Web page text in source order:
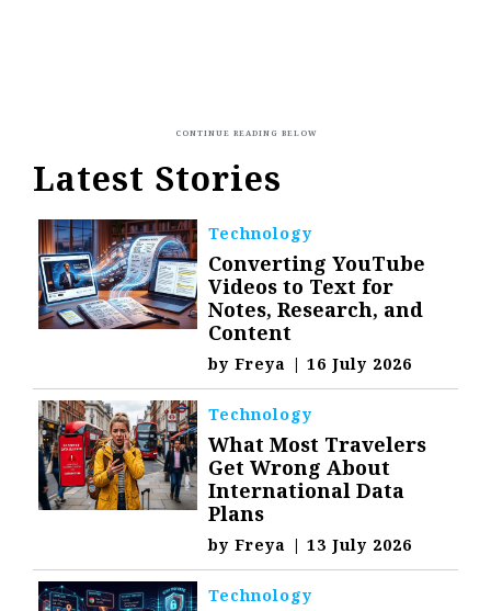
Latest Stories
Technology
Converting YouTube
Videos to Text for
Notes, Research, and
Content
byFreya | 16 July 2026
Technology
What Most Travelers
Get Wrong About
International Data
Plans
byFreya | 13 July 2026
Technology